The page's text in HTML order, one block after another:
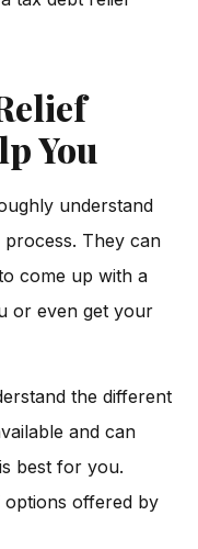
You
understand
They can
come up with a
or even get your
the different
and can
best for you.
offered by